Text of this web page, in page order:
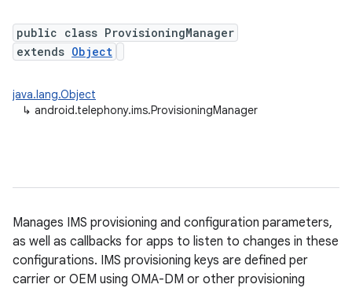
public class ProvisioningManager
extends Object
java.lang.Object
↳ android.telephony.ims.ProvisioningManager
Manages IMS provisioning and configuration parameters,
as well as callbacks for apps to listen to changes in these
configurations. IMS provisioning keys are defined per
carrier or OEM using OMA-DM or other provisioning